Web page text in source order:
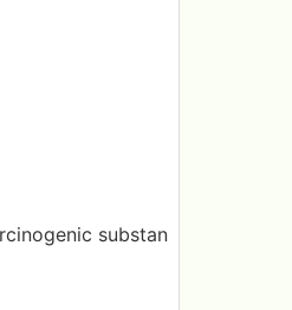
substan